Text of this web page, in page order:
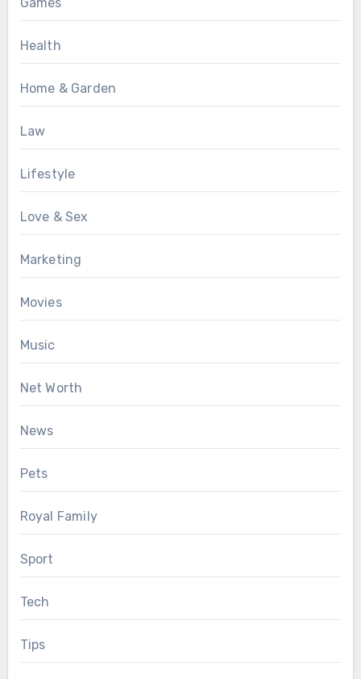
Health
Home & Garden
Law
Lifestyle
Love & Sex
Marketing
Movies
Music
Net Worth
News
Pets
Royal Family
Sport
Tech
Tips